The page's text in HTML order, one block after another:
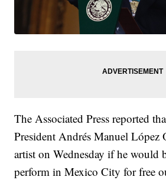
The Associated Press reported
President Andrés Manuel López
artist on Wednesday if he would
perform in Mexico City for free